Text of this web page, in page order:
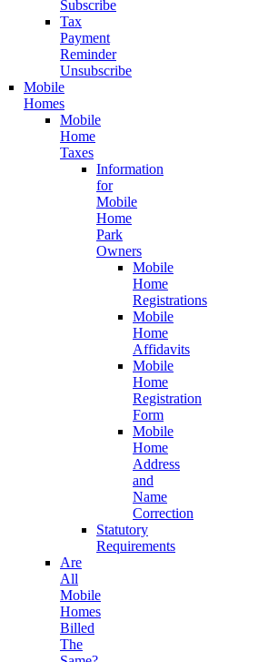
Subscribe
Tax
Payment
Reminder
Unsubscribe
Mobile
Homes
Mobile
Home
Taxes
Information
for
Mobile
Home
Park
Owners
Mobile
Home
Registrations
Mobile
Home
Affidavits
Mobile
Home
Registration
Form
Mobile
Home
Address
and
Name
Correction
Statutory
Requirements
Are
All
Mobile
Homes
Billed
The